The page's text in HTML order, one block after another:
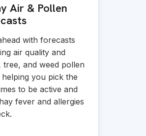
Air & Pollen
with forecasts
air quality and
tree, and weed pollen
helping you pick the
to be active and
fever and allergies